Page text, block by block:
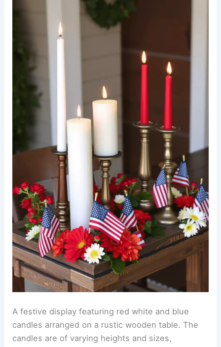
A festive display featuring red white and blue
candles arranged on a rustic wooden table. The
candles are of varying heights and sizes,